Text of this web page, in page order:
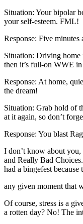
Situation: Your bipolar
your self-esteem. FML!
Response: Five minutes
Situation: Driving home
then it’s full-on WWE
Response: At home,
the dream!
Situation: Grab hold of
at it again, so don’t
Response: You blast
I don’t know about
and Really Bad
had a bingefest
any given moment that
Of course, stress is a
a rotten day? No! The